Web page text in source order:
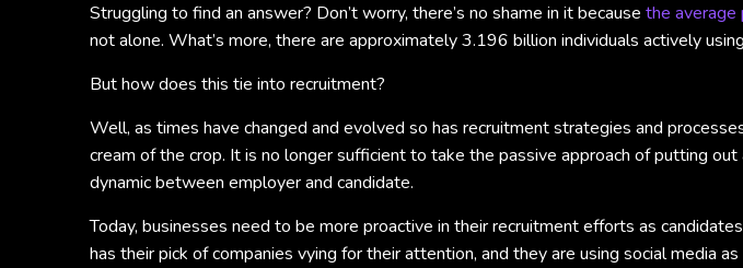
Struggling to find an answer? Don’t worry, there’s no shame in it because the average
not alone. What’s more, there are approximately 3.196 billion individuals actively
But how does this tie into recruitment?
Well, as times have changed and evolved so has recruitment strategies and
cream of the crop. It is no longer sufficient to take the passive approach of putting
dynamic between employer and candidate.
Today, businesses need to be more proactive in their recruitment efforts as
has their pick of companies vying for their attention, and they are using social media